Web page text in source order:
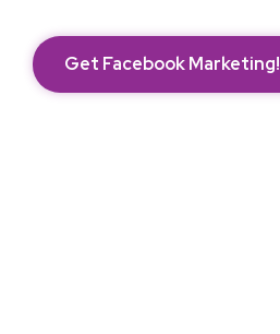
Get Facebook Marketing!